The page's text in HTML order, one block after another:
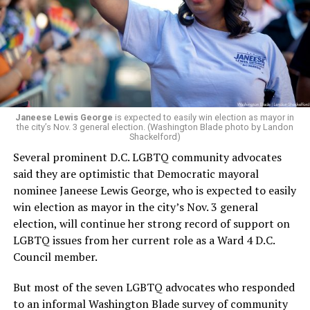
retirement. But the latest statement says Leach will be
running Mary’s House’s day-to-day operations as
Woody did.
Janeese Lewis George is expected to easily win election as mayor in
the city’s Nov. 3 general election. (Washington Blade photo by Landon
Shackelford)
Several prominent D.C. LGBTQ community advocates
said they are optimistic that Democratic mayoral
nominee Janeese Lewis George, who is expected to easily
win election as mayor in the city’s Nov. 3 general
election, will continue her strong record of support on
LGBTQ issues from her current role as a Ward 4 D.C.
Council member.
But most of the seven LGBTQ advocates who responded
to an informal Washington Blade survey of community